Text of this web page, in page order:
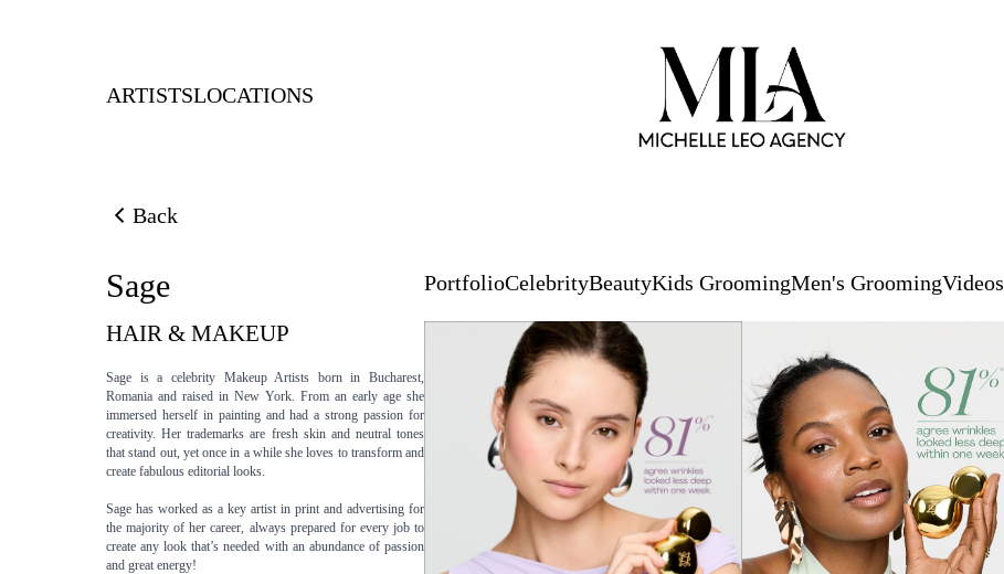
ARTISTSLOCATIONS
Back
Back to previous page
Sage
HAIR & MAKEUP
Sage is a celebrity Makeup Artists born in Bucharest,
Romania and raised in New York. From an early age she
immersed herself in painting and had a strong passion for
creativity. Her trademarks are fresh skin and neutral tones
that stand out, yet once in a while she loves to transform and
create fabulous editorial looks.
Sage has worked as a key artist in print and advertising for
the majority of her career, always prepared for every job to
create any look that’s needed with an abundance of passion
and great energy!
PortfolioCelebrityBeautyKids GroomingMen's GroomingVideos